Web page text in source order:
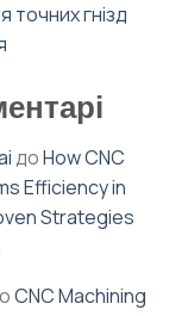
точних гнізд
доHow CNC
Efficiency in
Strategies
CNC Machining